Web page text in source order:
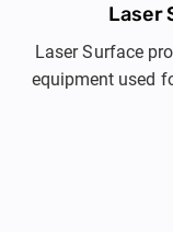
Laser
Laser Surface
equipment used
pavement